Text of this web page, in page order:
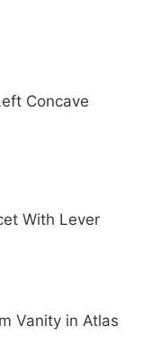
Concave
With Lever
Vanity in Atlas